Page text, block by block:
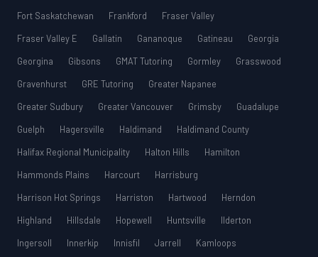
Fort Saskatchewan
Frankford
Fraser Valley
Fraser Valley E
Gallatin Gananoque Gatineau
Georgia
Georgina
Gibsons GMAT Tutoring Gormley
Grasswood
Gravenhurst
GRE Tutoring
Greater Napanee
Greater Sudbury
Greater Vancouver Grimsby
Guadalupe
Guelph
Hagersville Haldimand
Haldimand County
Halifax Regional Municipality
Halton Hills
Hamilton
Hammonds Plains
Harcourt
Harrisburg
Harrison Hot Springs
Harriston Hartwood
Herndon
Highland
Hillsdale Hopewell Huntsville
Ilderton
Ingersoll
Innerkip Innisfil Jarrell
Kamloops